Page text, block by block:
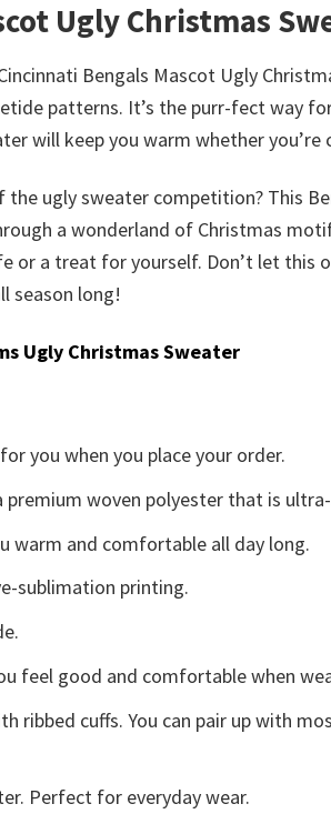
Ugly Christmas
Bengals Mascot Ugly
patterns. It’s the purr-fect way
will keep you warm whether
ugly sweater competition? This
a wonderland of Christmas
or a treat for yourself. Don’t let
season long!
Ugly Christmas Sweater
you when you place your order.
woven polyester that is
warm and comfortable all day long.
sublimation printing.
feel good and comfortable when
ribbed cuffs. You can pair up with
Perfect for everyday wear.